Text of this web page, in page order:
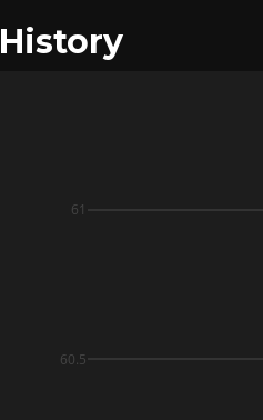
History
60.5
61